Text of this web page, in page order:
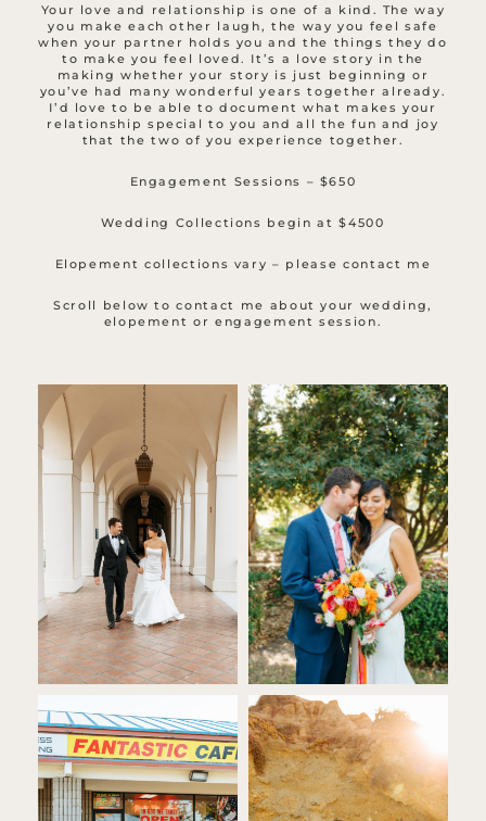
Your love and relationship is one of a kind. The way
you make each other laugh, the way you feel safe
when your partner holds you and the things they do
to make you feel loved. It’s a love story in the
making whether your story is just beginning or
you’ve had many wonderful years together already.
I’d love to be able to document what makes your
relationship special to you and all the fun and joy
that the two of you experience together.
Engagement Sessions – $650
Wedding Collections begin at $4500
Elopement collections vary – please contact me
Scroll below to contact me about your wedding,
elopement or engagement session.